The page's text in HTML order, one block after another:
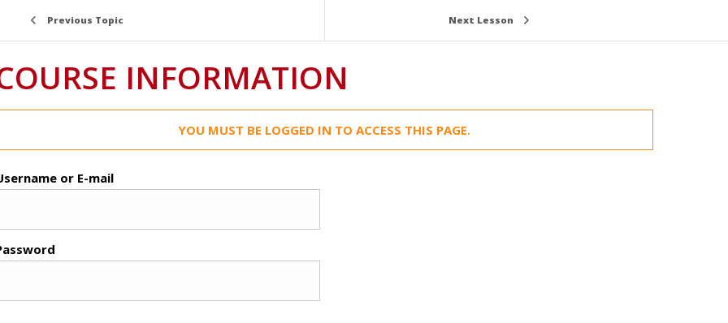
Previous Topic Next Lesson
INFORMATION
YOU MUST BE LOGGED IN TO ACCESS THIS PAGE.
or E-mail